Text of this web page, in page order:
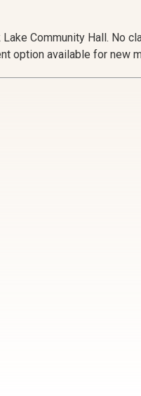
Community Hall. No
option available for new